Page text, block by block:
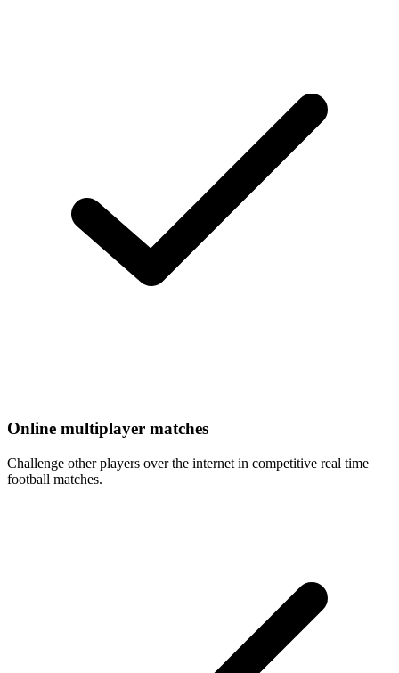
Online multiplayer matches
Challenge other players over the internet in competitive real time
football matches.